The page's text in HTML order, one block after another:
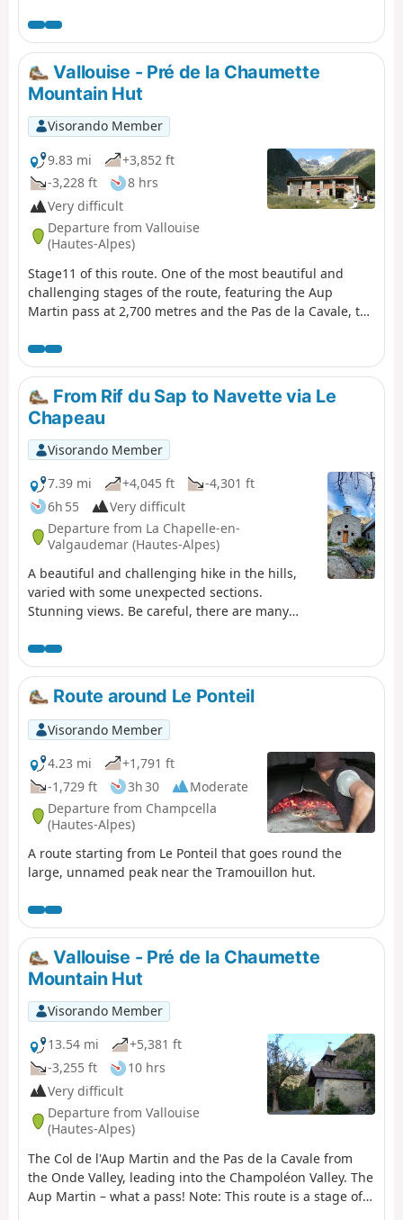
crosses the Valgaudémar National Forest before
reaching the magnificent lakes of Pétarel and Sebeyras.
Vallouise - Pré de la Chaumette
Mountain Hut
Visorando Member
9.83 mi
+3,852 ft
-3,228 ft
8 hrs
Very difficult
Departure from Vallouise
(Hautes-Alpes)
Stage11 of this route. One of the most beautiful and
challenging stages of the route, featuring the Aup
Martin pass at 2,700 metres and the Pas de la Cavale, the
utmost vigilance and experience of high-mountain
hiking. The views are absolutely stunning and incredibly
wild. We took the shuttle bus to avoid the 8 km of tarmac
road to the car park at Entre-les-Aigues.
From Rif du Sap to Navette via Le
Chapeau
Visorando Member
7.39 mi
+4,045 ft
-4,301 ft
6h 55
Very difficult
Departure from La Chapelle-en-
Valgaudemar (Hautes-Alpes)
A beautiful and challenging hike in the hills,
varied with some unexpected sections.
Stunning views. Be careful, there are many
weather.
Route around Le Ponteil
Visorando Member
4.23 mi
+1,791 ft
-1,729 ft
3h 30
Moderate
Departure from Champcella
(Hautes-Alpes)
A route starting from Le Ponteil that goes round the
large, unnamed peak near the Tramouillon hut.
Vallouise - Pré de la Chaumette
Mountain Hut
Visorando Member
13.54 mi
+5,381 ft
-3,255 ft
10 hrs
Very difficult
Departure from Vallouise
(Hautes-Alpes)
The Col de l'Aup Martin and the Pas de la Cavale from
the Onde Valley, leading into the Champoléon Valley. The
Aup Martin – what a pass! Note: This route is a stage of